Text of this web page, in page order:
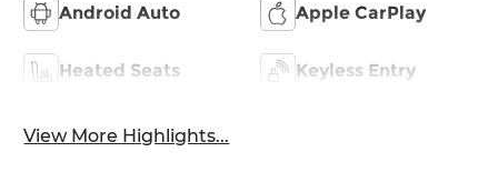
Android Auto Apple CarPlay
Heated Seats Keyless Entry
View More Highlights...